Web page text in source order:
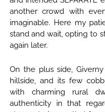
another crowd with
imaginable. Here my
stand and wait, opting to
again later.
On the plus side, Giverny
hillside, and its few
with charming rural
authenticity in that